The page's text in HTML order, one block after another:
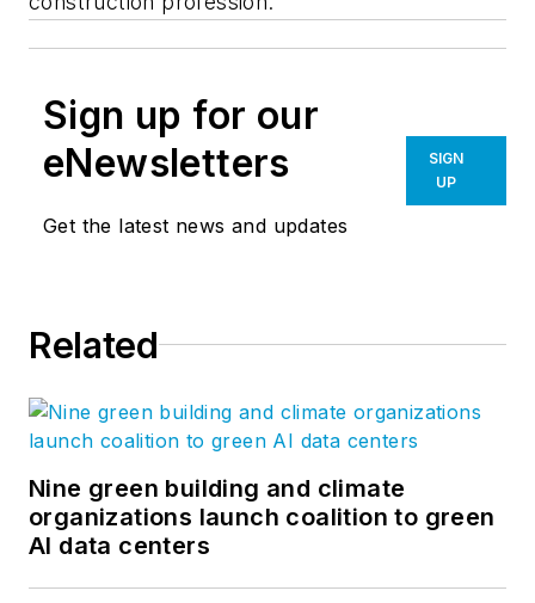
Sign up for our
eNewsletters
Get the latest news and updates
SIGN
UP
Related
Nine green building and climate
organizations launch coalition to green
AI data centers